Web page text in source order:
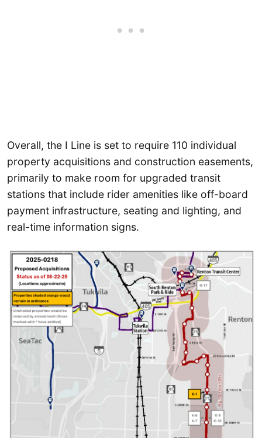
Overall, the I Line is set to require 110 individual
property acquisitions and construction easements,
primarily to make room for upgraded transit
stations that include rider amenities like off-board
payment infrastructure, seating and lighting, and
real-time information signs.